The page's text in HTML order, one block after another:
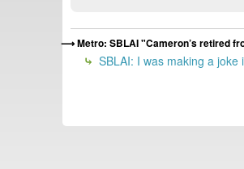
Metro: SBLAI "Cameron’s retired
SBLAI: I was making a joke